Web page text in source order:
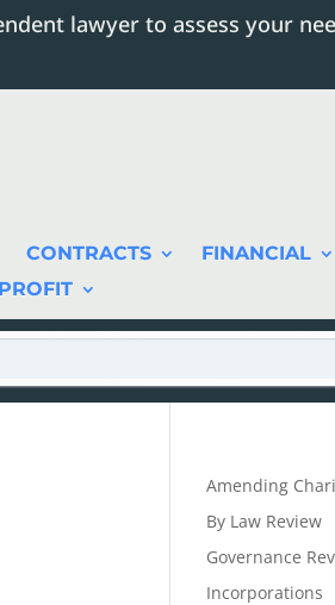
lawyer to assess your
CONTRACTS FINANCIAL
Amending
By Law Review
Governance
Incorporations